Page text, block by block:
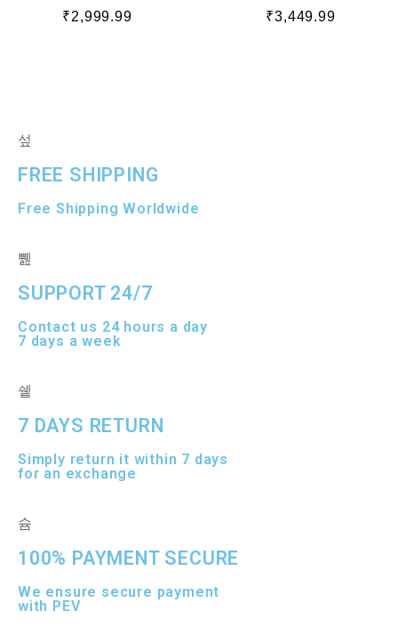
R
a
₹2,999.99
R
a
₹3,449.99
FREE SHIPPING
Free Shipping Worldwide
SUPPORT 24/7
Contact us 24 hours a day
7 days a week
7 DAYS RETURN
Simply return it within 7 days
for an exchange
100% PAYMENT SECURE
We ensure secure payment
with PEV